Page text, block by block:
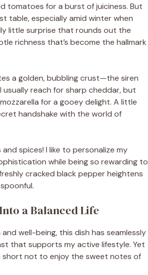
tomatoes for a burst of juiciness. But
table, especially amid winter when
little surprise that rounds out the
richness that’s become the hallmark
a golden, bubbling crust—the siren
reach for sharp cheddar, but
for a gooey delight. A little
handshake with the world of
spices! I like to personalize my
while being so rewarding to
cracked black pepper heightens
a Balanced Life
well-being, this dish has seamlessly
that supports my active lifestyle. Yet
short not to enjoy the sweet notes of